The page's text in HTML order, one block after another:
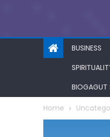
BUSINESS
BIOGAGUT
Home